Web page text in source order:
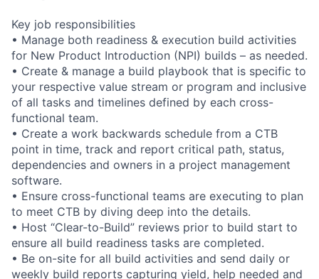
Key job responsibilities
• Manage both readiness & execution build activities
for New Product Introduction (NPI) builds – as needed.
• Create & manage a build playbook that is specific to
your respective value stream or program and inclusive
of all tasks and timelines defined by each cross-
functional team.
• Create a work backwards schedule from a CTB
point in time, track and report critical path, status,
dependencies and owners in a project management
software.
• Ensure cross-functional teams are executing to plan
to meet CTB by diving deep into the details.
• Host “Clear-to-Build” reviews prior to build start to
ensure all build readiness tasks are completed.
• Be on-site for all build activities and send daily or
weekly build reports capturing yield, help needed and